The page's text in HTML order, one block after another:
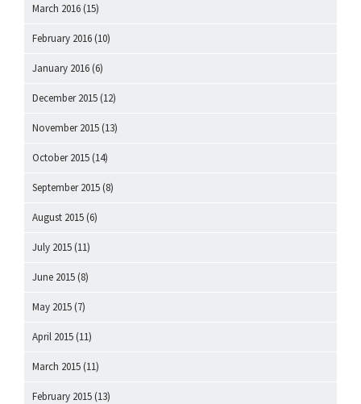
March 2016 (15)
February 2016 (10)
January 2016 (6)
December 2015 (12)
November 2015 (13)
October 2015 (14)
September 2015 (8)
August 2015 (6)
July 2015 (11)
June 2015 (8)
May 2015 (7)
April 2015 (11)
March 2015 (11)
February 2015 (13)